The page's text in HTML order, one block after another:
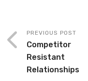
PREVIOUS POST
Competitor
Resistant
Relationships